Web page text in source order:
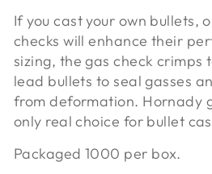
If you cast your own bullets,
checks will enhance their
sizing, the gas check crimps
lead bullets to seal gasses
from deformation. Hornady
only real choice for bullet
Packaged 1000 per box.